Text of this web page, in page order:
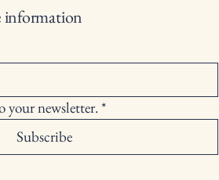
information
your newsletter.*
Subscribe